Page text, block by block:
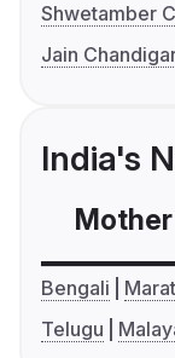
Shwetamber
Jain
India's
Bengali
Telugu